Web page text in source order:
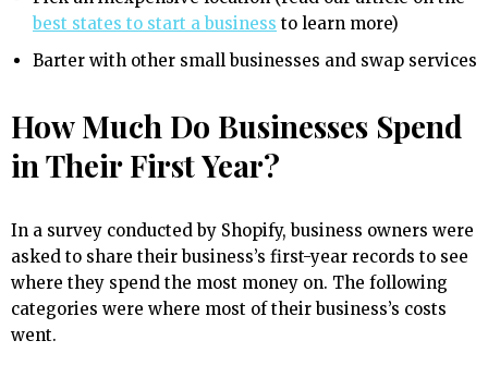
best states to start a business to learn more)
Barter with other small businesses and swap services
How Much Do Businesses Spend
in Their First Year?
In a survey conducted by Shopify, business owners were
asked to share their business’s first-year records to see
where they spend the most money on. The following
categories were where most of their business’s costs
went.